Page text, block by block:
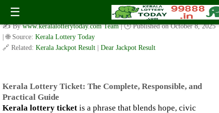
☰
Kerala Lottery Ticket: The Complete, Responsible, and
Practical Guide
✍️ Bywww.keralalotterytoday.com Team | 🕒 Published onOctober 8, 2025
| 🌐 Source: Kerala Lottery Today
🔗 Related: Kerala Jackpot Result Dear Jackpot Result
Kerala Lottery Ticket: The Complete, Responsible, and
Practical Guide
Kerala lottery ticket is a phrase that blends hope, civic